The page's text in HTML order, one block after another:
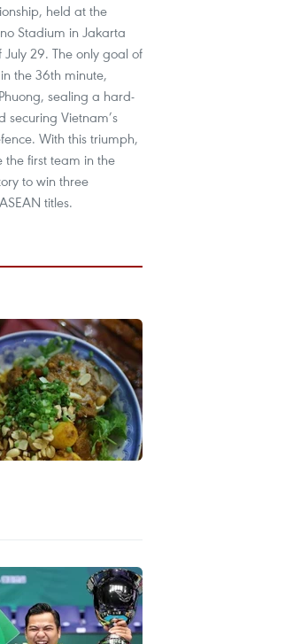
held at the
Stadium in Jakarta
29. The only goal of
the 36th minute,
sealing a hard-
securing Vietnam’s
With this triumph,
first team in the
to win three
titles.